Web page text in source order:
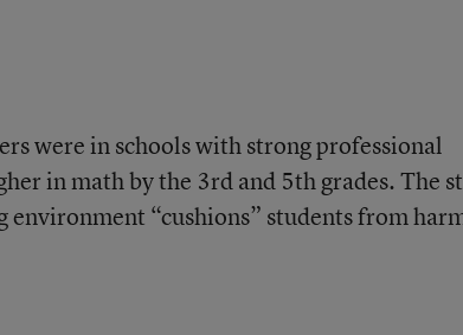
were in schools with strong professional
in math by the 3rd and 5th grades. The
environment “cushions” students from